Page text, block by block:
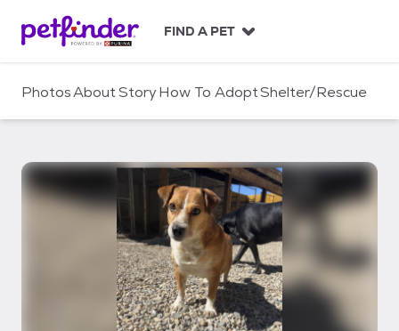
c
FIND A PET
PhotosAboutStoryHow To AdoptShelter/Rescue